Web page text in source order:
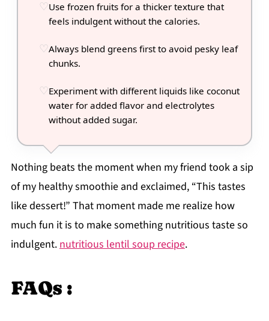
Use frozen fruits for a thicker texture that
feels indulgent without the calories.
Always blend greens first to avoid pesky leaf
chunks.
Experiment with different liquids like coconut
water for added flavor and electrolytes
without added sugar.
Nothing beats the moment when my friend took a sip
of my healthy smoothie and exclaimed, “This tastes
like dessert!” That moment made me realize how
much fun it is to make something nutritious taste so
indulgent.nutritious lentil soup recipe.
FAQs :